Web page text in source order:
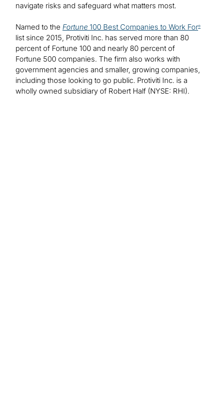
navigate risks and safeguard what matters most.
Named to the Fortune 100 Best Companies to Work For®
list since 2015, Protiviti Inc. has served more than 80
percent of Fortune 100 and nearly 80 percent of
Fortune 500 companies. The firm also works with
government agencies and smaller, growing companies,
including those looking to go public. Protiviti Inc. is a
wholly owned subsidiary of Robert Half (NYSE: RHI).